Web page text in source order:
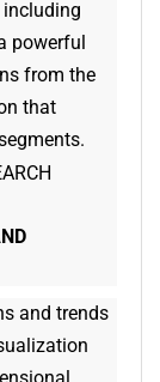
including
powerful
from the
that
and trends